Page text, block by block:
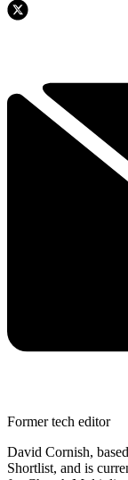
Former tech editor
David Cornish,
Shortlist, and is